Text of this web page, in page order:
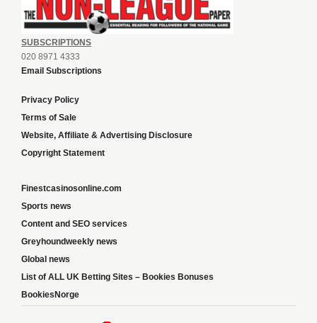
SUBSCRIPTIONS
020 8971 4333
Email Subscriptions
Privacy Policy
Terms of Sale
Website, Affiliate & Advertising Disclosure
Copyright Statement
Finestcasinosonline.com
Sports news
Content and SEO services
Greyhoundweekly news
Global news
List of ALL UK Betting Sites – Bookies Bonuses
BookiesNorge